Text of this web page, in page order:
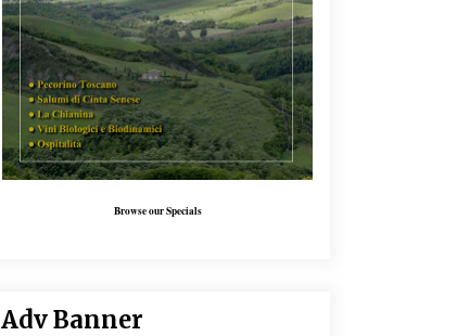
Browse our Specials
Adv Banner